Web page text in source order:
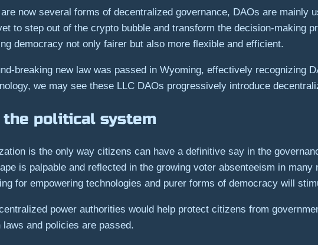
now several forms of decentralized governance, DAOs are mainly
to step out of the crypto bubble and transform the decision-making
democracy not only fairer but also more flexible and efficient.
breaking new law was passed in Wyoming, effectively recognizing
we may see these LLC DAOs progressively introduce
political system
is the only way citizens can have a definitive say in the
is palpable and reflected in the growing voter absenteeism in
for empowering technologies and purer forms of democracy will
power authorities would help protect citizens from
and policies are passed.